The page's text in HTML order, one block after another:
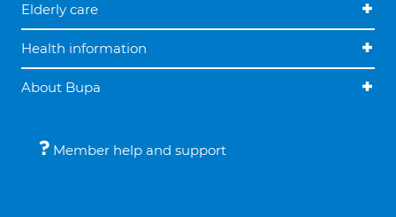
Elderly care
Health information
About Bupa
Member help and support